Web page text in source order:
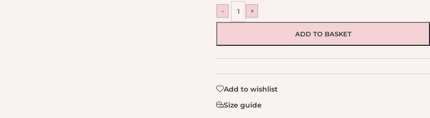
- +
ADD TO BASKET
Add to wishlist
Size guide